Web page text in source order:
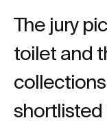
The jury
toilet and
collections
shortlisted